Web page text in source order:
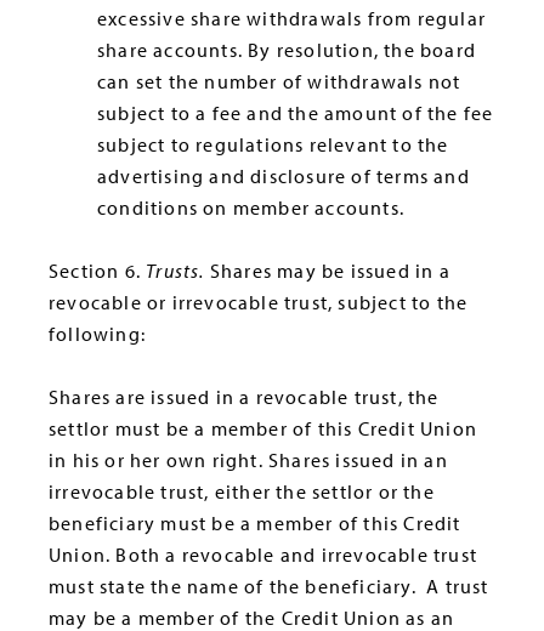
excessive share withdrawals from regular
share accounts. By resolution, the board
can set the number of withdrawals not
subject to a fee and the amount of the fee
subject to regulations relevant to the
advertising and disclosure of terms and
conditions on member accounts.
Section 6. Trusts. Shares may be issued in a
revocable or irrevocable trust, subject to the
following:
Shares are issued in a revocable trust, the
settlor must be a member of this Credit Union
in his or her own right. Shares issued in an
irrevocable trust, either the settlor or the
beneficiary must be a member of this Credit
Union. Both a revocable and irrevocable trust
must state the name of the beneficiary. A trust
may be a member of the Credit Union as an